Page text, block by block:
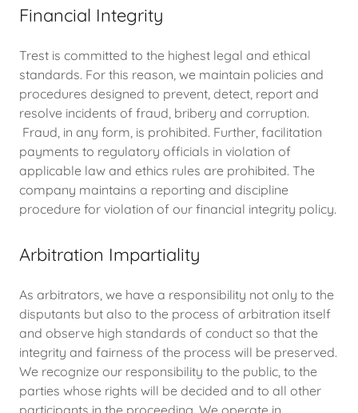
Financial Integrity
Trest is committed to the highest legal and ethical
standards. For this reason, we maintain policies and
procedures designed to prevent, detect, report and
resolve incidents of fraud, bribery and corruption.
Fraud, in any form, is prohibited. Further, facilitation
payments to regulatory officials in violation of
applicable law and ethics rules are prohibited. The
company maintains a reporting and discipline
procedure for violation of our financial integrity policy.
Arbitration Impartiality
As arbitrators, we have a responsibility not only to the
disputants but also to the process of arbitration itself
and observe high standards of conduct so that the
integrity and fairness of the process will be preserved.
We recognize our responsibility to the public, to the
parties whose rights will be decided and to all other